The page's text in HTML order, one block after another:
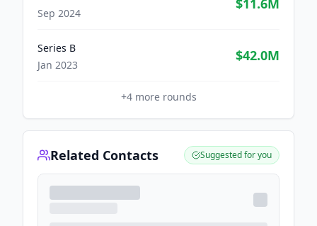
Sep 2024
$11.6M
Series B
Jan 2023
$42.0M
+4more rounds
Related Contacts Suggested for you